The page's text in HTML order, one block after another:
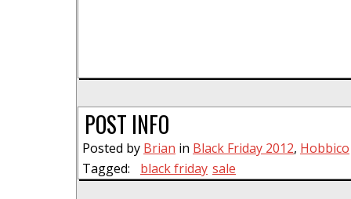
POST INFO
Posted by Brian in Black Friday 2012, Hobbico
Tagged:
black friday sale